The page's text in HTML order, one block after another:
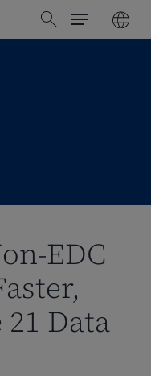
search
Menu
EDC
Data